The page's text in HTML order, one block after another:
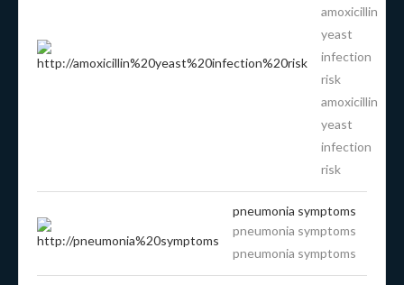
amoxicillin
yeast
infection
risk
amoxicillin
yeast
infection
risk
pneumonia symptoms
pneumonia symptoms
pneumonia symptoms